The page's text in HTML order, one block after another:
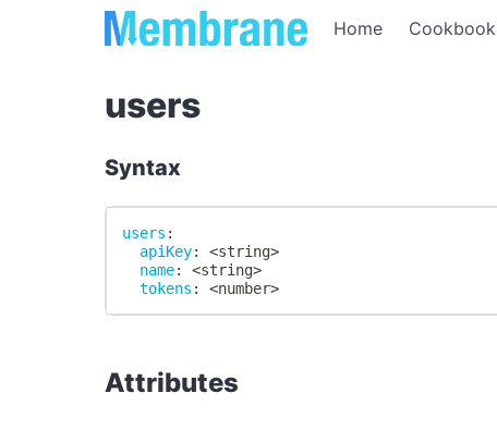
Home Cookbook
users
Syntax
users :
apiKey: <string>
name: <string>
tokens : <number>
Attributes